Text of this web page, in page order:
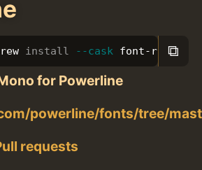
install --cask font-roboto-
⧉
for Powerline
powerline/fonts/tree/
requests